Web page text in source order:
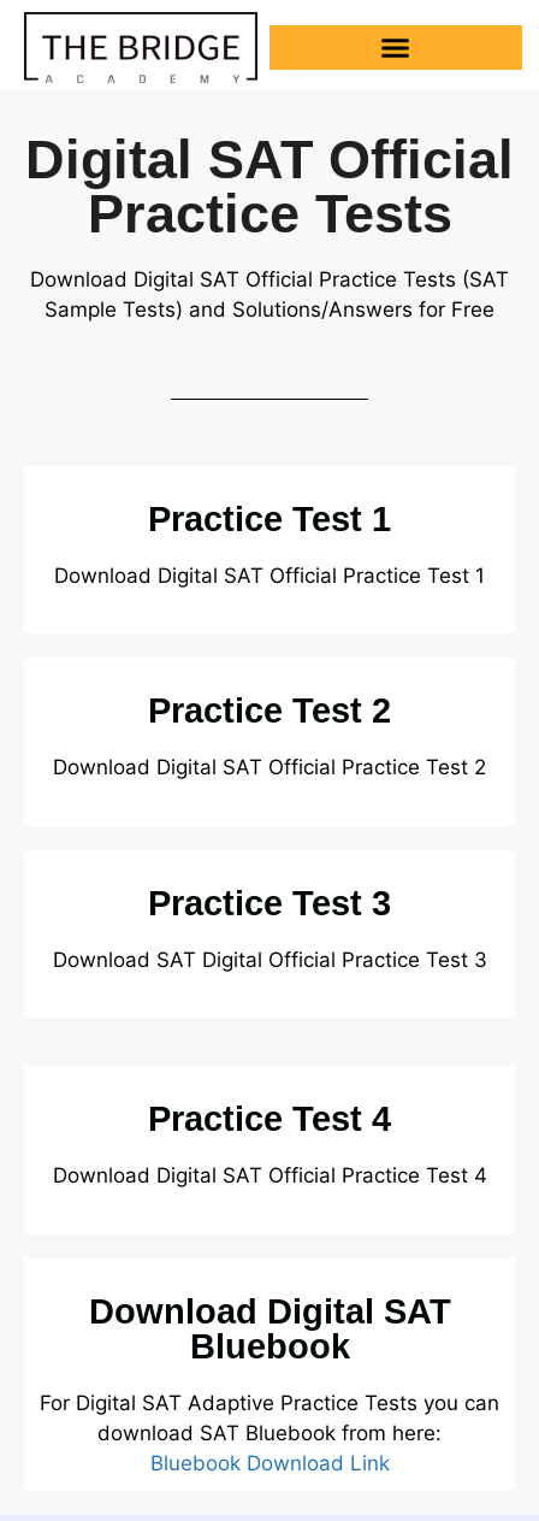
Digital SAT Official
Practice Tests
Download Digital SAT Official Practice Tests (SAT
Sample Tests) and Solutions/Answers for Free
Practice Test 1
Download Digital SAT Official Practice Test 1
Practice Test 2
Download Digital SAT Official Practice Test 2
Practice Test 3
Download SAT Digital Official Practice Test 3
Practice Test 4
Download Digital SAT Official Practice Test 4
Download Digital SAT
Bluebook
For Digital SAT Adaptive Practice Tests you can
download SAT Bluebook from here:
Bluebook Download Link